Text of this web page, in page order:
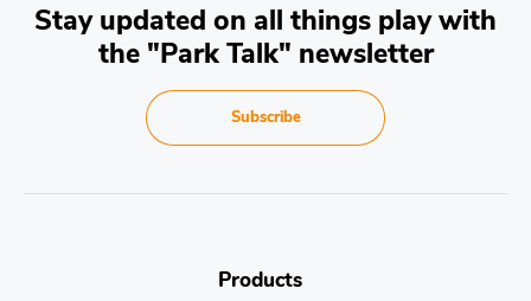
Stay updated on all things play with
the "Park Talk" newsletter
Subscribe
Products